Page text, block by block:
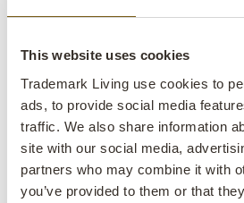
This website uses cookies
Trademark Living use cookies to
ads, to provide social media
traffic. We also share information
site with our social media,
partners who may combine it with
you’ve provided to them or that
lens In stock
no.:
SG1512
Colli: 1 Pcs.
Colour: Natural